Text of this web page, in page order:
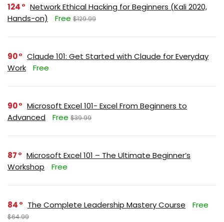
124
Network Ethical Hacking for Beginners (Kali 2020,
Hands-on)
Free $129.99
90
Claude 101: Get Started with Claude for Everyday
Work
Free
90
Microsoft Excel 101- Excel From Beginners to
Advanced
Free $39.99
87
Microsoft Excel 101 – The Ultimate Beginner’s
Workshop
Free
84 The Complete Leadership Mastery Course Free
$64.99